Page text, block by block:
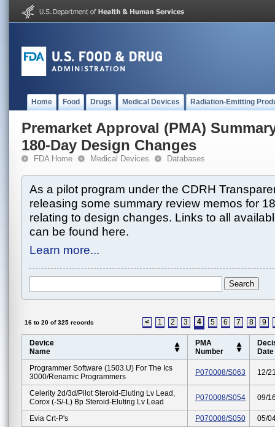
Home Food Drugs Medical Devices Radiation-Emitting
Premarket Approval (PMA)
180-Day Design Changes
FDA Home Medical Devices Databases
As a pilot program under the CDRH
releasing some summary review memos for
relating to design changes. Links to all
can be found here.
Learn more...
16 to 20 of 325 records < 1 2 3 4 5 6 7 8 9
Device
Name
PMA
Number
Date
Programmer Software (1503.u) For The Ics
3000/renamic Programmers
P070008/S063 12/
Celerity 2d/3d/pilot Steroid-Eluting Lv Lead,
Corox (-S/-L) Bp Steroid-Eluting Lv Lead
P070008/S054 09/
Evia Crt-P's P070008/S050
05/